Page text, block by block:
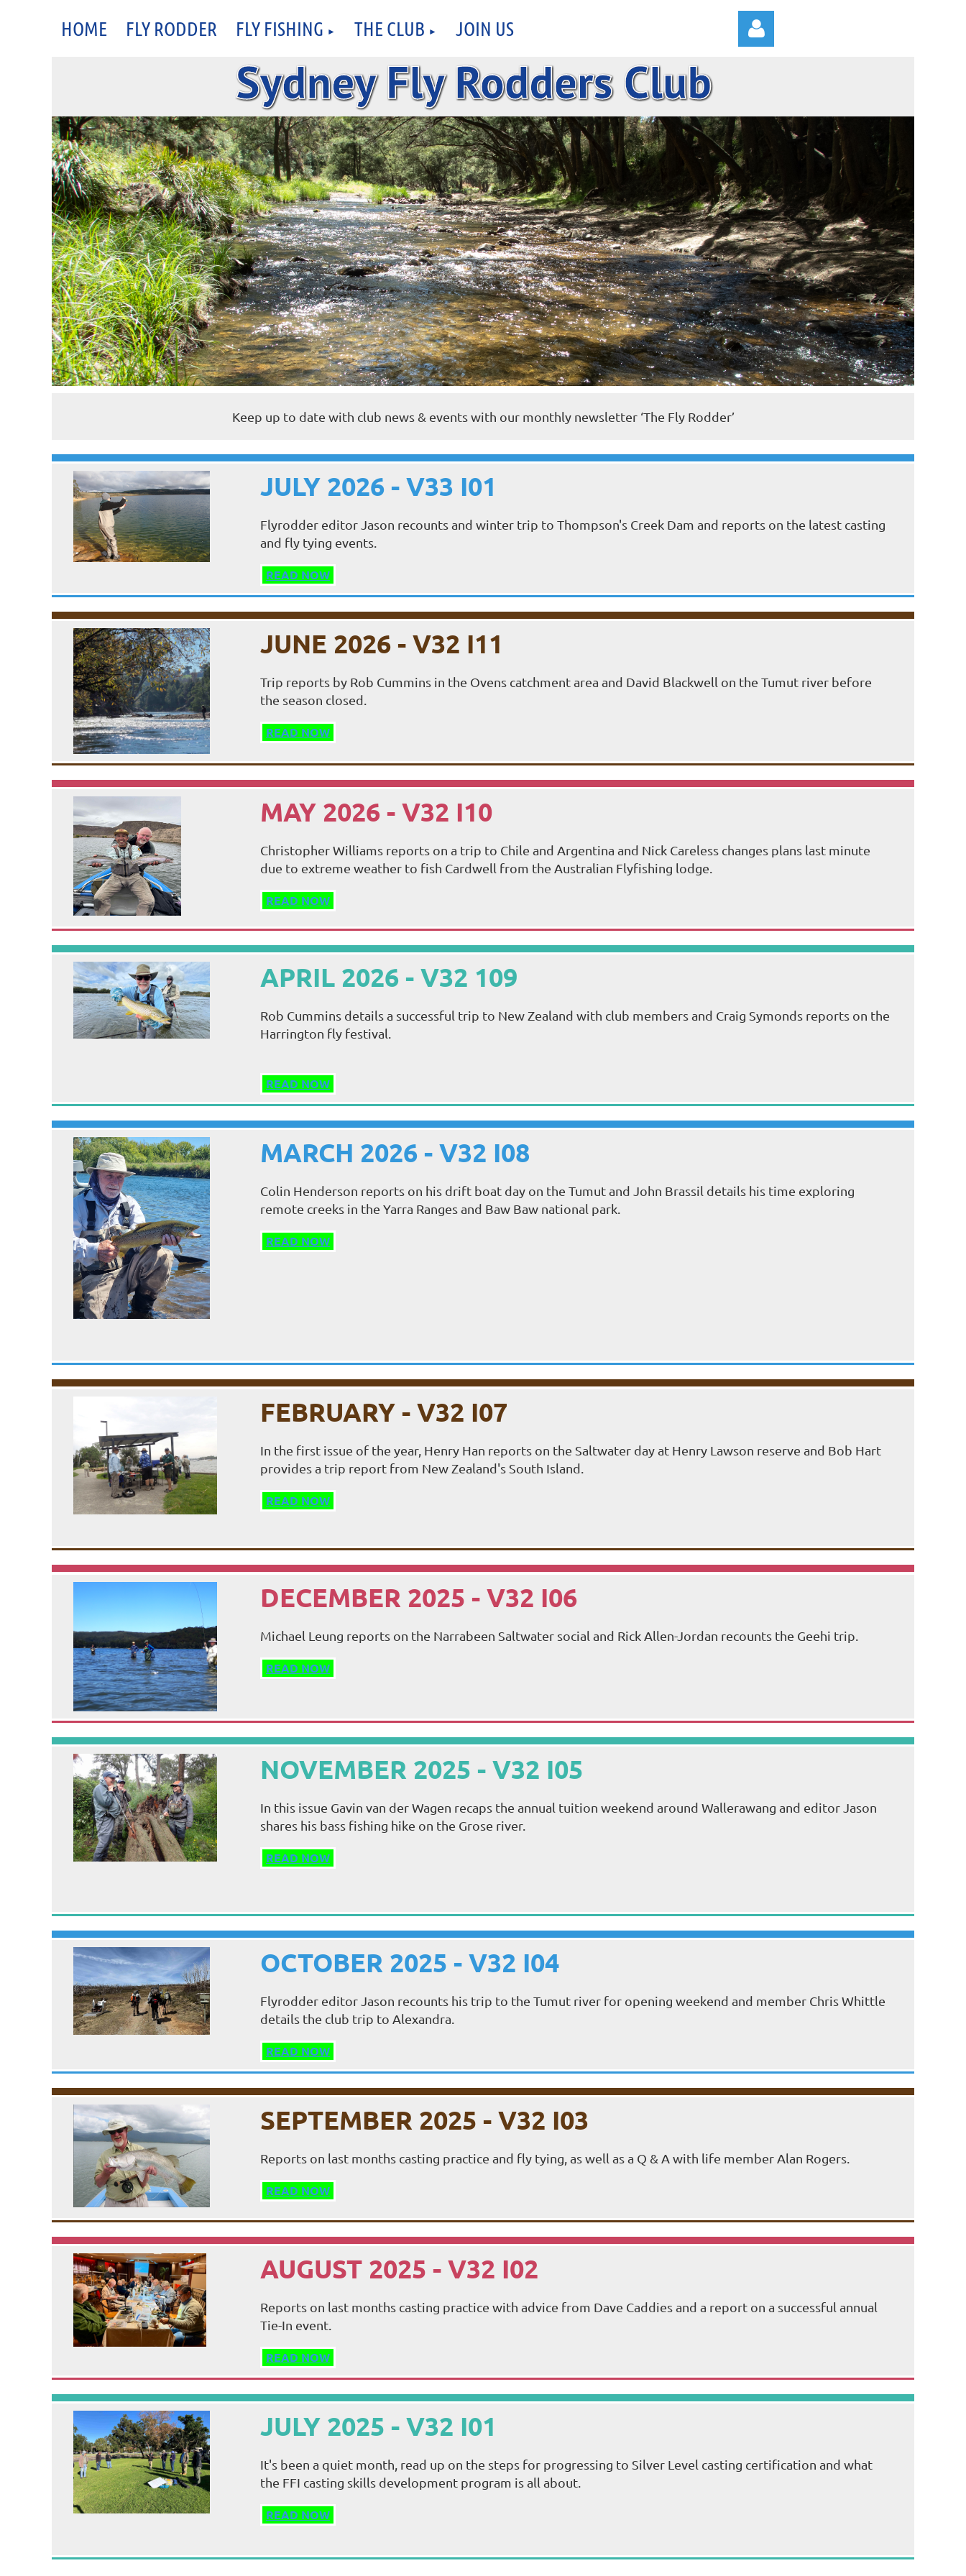
HOME FLY RODDER FLY FISHING THE CLUB JOIN US
Log in
Keep up to date with club news & events with our monthly newsletter ‘The Fly Rodder’
JULY 2026 - V33 I01
Flyrodder editor Jason recounts and winter trip to Thompson's Creek Dam and reports on the latest casting
and fly tying events.
READ NOW
JUNE 2026 - V32 I11
Trip reports by Rob Cummins in the Ovens catchment area and David Blackwell on the Tumut river before
the season closed.
READ NOW
MAY 2026 - V32 I10
Christopher Williams reports on a trip to Chile and Argentina and Nick Careless changes plans last minute
due to extreme weather to fish Cardwell from the Australian Flyfishing lodge.
READ NOW
APRIL 2026 - V32 109
Rob Cummins details a successful trip to New Zealand with club members and Craig Symonds reports on the
Harrington fly festival.
READ NOW
MARCH 2026 - V32 I08
Colin Henderson reports on his drift boat day on the Tumut and John Brassil details his time exploring
remote creeks in the Yarra Ranges and Baw Baw national park.
READ NOW
FEBRUARY - V32 I07
In the first issue of the year, Henry Han reports on the Saltwater day at Henry Lawson reserve and Bob Hart
provides a trip report from New Zealand's South Island.
READ NOW
DECEMBER 2025 - V32 I06
Michael Leung reports on the Narrabeen Saltwater social and Rick Allen-Jordan recounts the Geehi trip.
READ NOW
NOVEMBER 2025 - V32 I05
In this issue Gavin van der Wagen recaps the annual tuition weekend around Wallerawang and editor Jason
shares his bass fishing hike on the Grose river.
READ NOW
OCTOBER 2025 - V32 I04
Flyrodder editor Jason recounts his trip to the Tumut river for opening weekend and member Chris Whittle
details the club trip to Alexandra.
READ NOW
SEPTEMBER 2025 - V32 I03
Reports on last months casting practice and fly tying, as well as a Q & A with life member Alan Rogers.
READ NOW
AUGUST 2025 - V32 I02
Reports on last months casting practice with advice from Dave Caddies and a report on a successful annual
Tie-In event.
READ NOW
JULY 2025 - V32 I01
It's been a quiet month, read up on the steps for progressing to Silver Level casting certification and what
the FFI casting skills development program is all about.
READ NOW